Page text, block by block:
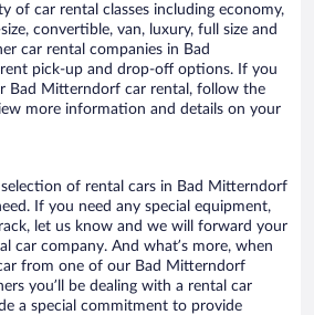
of car rental classes including economy,
convertible, van, luxury, full size and
car rental companies in Bad
pick-up and drop-off options. If you
Bad Mitterndorf car rental, follow the
more information and details on your
of rental cars in Bad Mitterndorf
If you need any special equipment,
let us know and we will forward your
car company. And what’s more, when
from one of our Bad Mitterndorf
you’ll be dealing with a rental car
a special commitment to provide